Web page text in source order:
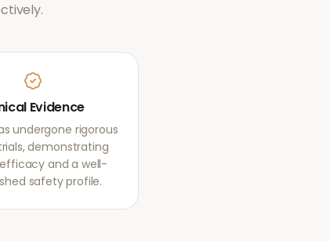
Evidence
undergone rigorous
demonstrating
and a well-
safety profile.